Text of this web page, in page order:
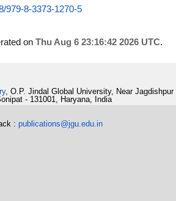
979-8-3373-1270-5
on Thu Aug 6 23:16:42 2026 UTC.
, O.P. Jindal Global University, Near Jagdishpur
- 131001, Haryana, India
: publications@jgu.edu.in